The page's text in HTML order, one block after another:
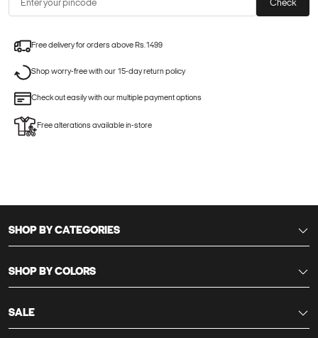
Check
Free delivery for orders above Rs.1499
Shop worry-free with our 15-day return policy
Check out easily with our multiple payment options
Free alterations available in-store
SHOP BY CATEGORIES
SHOP BY COLORS
SALE